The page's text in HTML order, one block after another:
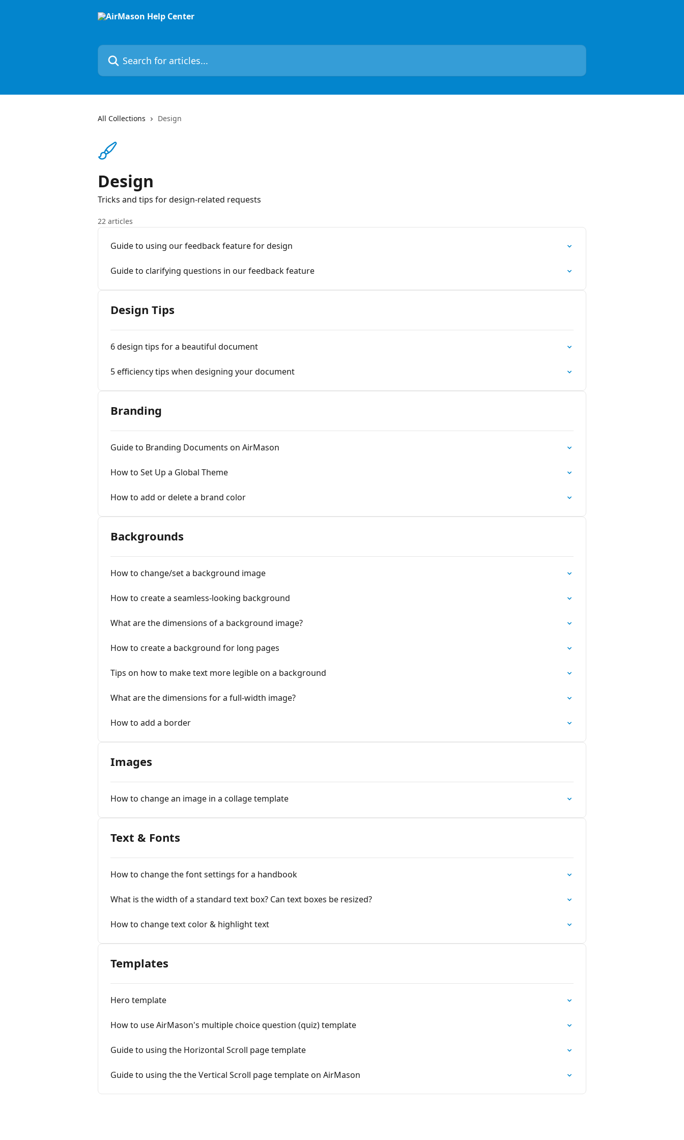
Search for articles...
All Collections Design
Design
Tricks and tips for design-related requests
22 articles
Guide to using our feedback feature for design
Guide to clarifying questions in our feedback feature
Design Tips
6 design tips for a beautiful document
5 efficiency tips when designing your document
Branding
Guide to Branding Documents on AirMason
How to Set Up a Global Theme
How to add or delete a brand color
Backgrounds
How to change/set a background image
How to create a seamless-looking background
What are the dimensions of a background image?
How to create a background for long pages
Tips on how to make text more legible on a background
What are the dimensions for a full-width image?
How to add a border
Images
How to change an image in a collage template
Text & Fonts
How to change the font settings for a handbook
What is the width of a standard text box? Can text boxes be resized?
How to change text color & highlight text
Templates
Hero template
How to use AirMason's multiple choice question (quiz) template
Guide to using the Horizontal Scroll page template
Guide to using the the Vertical Scroll page template on AirMason